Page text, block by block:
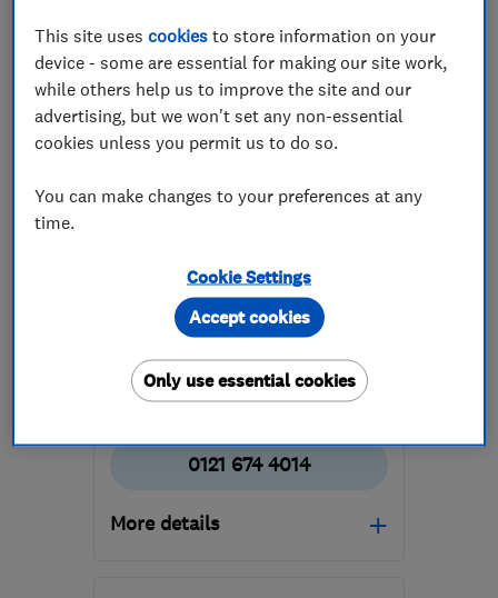
ENDORSED SINCE MAR 2025
Electricians Security equip...
Aerial and sat... +25 more
See all 11 reviews 5.0
0121 674 4014
More details
This site usescookies to store information on your
device - some are essential for making our site work,
while others help us to improve the site and our
advertising, but we won't set any non-essential
cookies unless you permit us to do so.
You can make changes to your preferences at any
time.
Cookie Settings
Only use essential cookies
Accept cookies